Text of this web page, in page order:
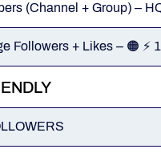
(Channel + Group) –
Followers + Likes – 🟠